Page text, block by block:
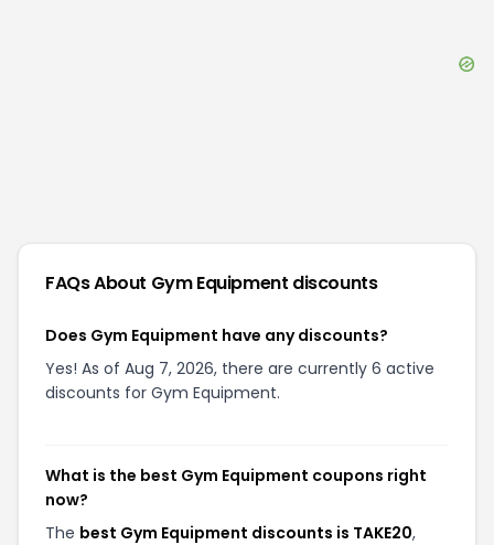
FAQs About Gym Equipment discounts
Does Gym Equipment have any discounts?
Yes! As of Aug 7, 2026, there are currently 6 active
discounts for Gym Equipment.
What is the best Gym Equipment coupons right
now?
The best Gym Equipment discounts is TAKE20,